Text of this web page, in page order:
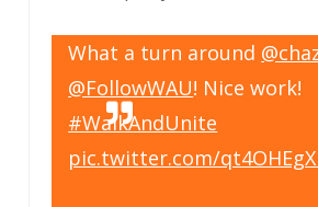
What a turn around
@FollowWAU! Nice work!
#WalkAndUnite
pic.twitter.com/